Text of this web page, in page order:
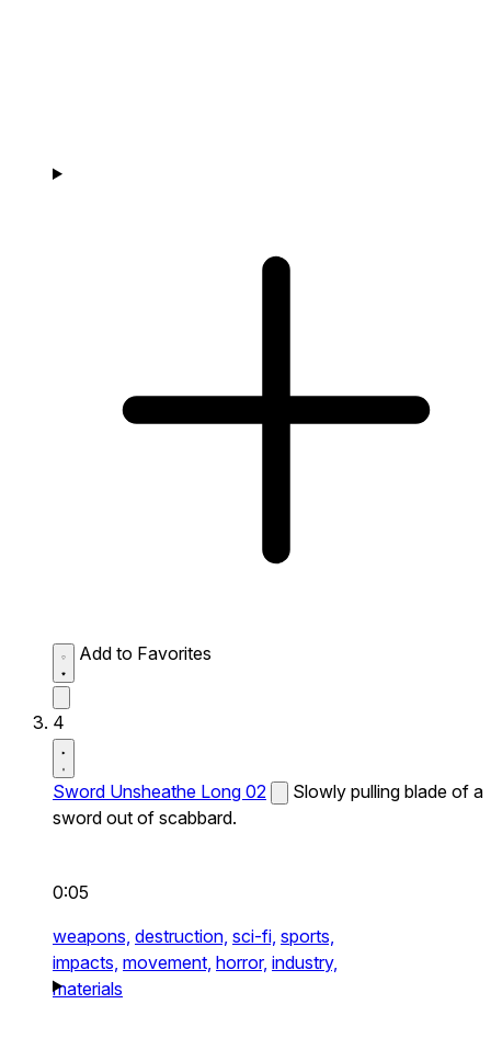
Add to Favorites
4
Sword Unsheathe Long 02
Slowly pulling blade of a
sword out of scabbard.
0:05
weapons, destruction, sci-fi, sports,
impacts, movement, horror, industry,
materials